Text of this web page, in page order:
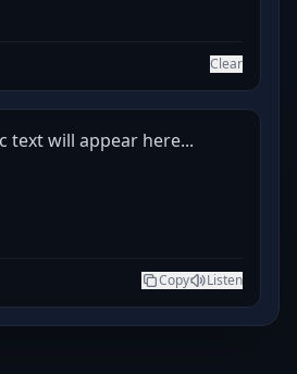
Clear
text will appear here...
Copy Listen